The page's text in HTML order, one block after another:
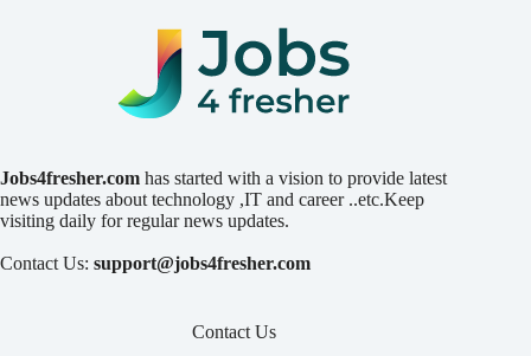
Jobs4fresher.com has started with a vision to provide latest
news updates about technology ,IT and career ..etc.Keep
visiting daily for regular news updates.
Contact Us: support@jobs4fresher.com
Contact Us